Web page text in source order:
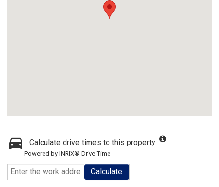
Calculate drive times to this property
Powered by INRIX® Drive Time
Calculate